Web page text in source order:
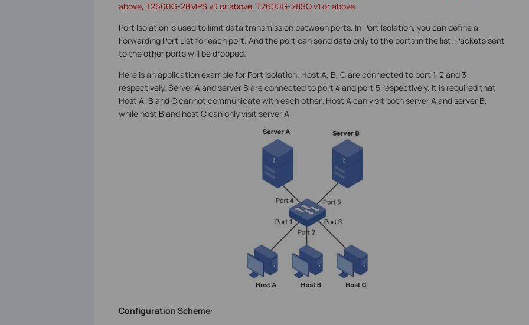
above, T2600G-28MPS v3 or above, T2600G-28SQ v1 or above.
Port Isolation is used to limit data transmission between ports. In Port Isolation, you can define a
Forwarding Port List for each port. And the port can send data only to the ports in the list. Packets sent
to the other ports will be dropped.
Here is an application example for Port Isolation. Host A, B, C are connected to port 1, 2 and 3
respectively. Server A and server B are connected to port 4 and port 5 respectively. It is required that
Host A, B and C cannot communicate with each other; Host A can visit both server A and server B,
while host B and host C can only visit server A.
Configuration Scheme: